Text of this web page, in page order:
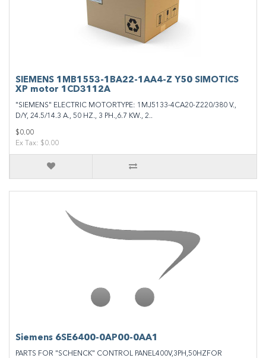
SIEMENS 1MB1553-1BA22-1AA4-Z Y50 SIMOTICS
XP motor 1CD3112A
"SIEMENS" ELECTRIC MOTORTYPE: 1MJ5133-4CA20-Z220/380 V.,
D/Y, 24.5/14.3 A., 50 HZ., 3 PH.,6.7 KW., 2..
$0.00
Ex Tax: $0.00
Siemens 6SE6400‐0AP00‐0AA1
PARTS FOR "SCHENCK" CONTROL PANEL400V,3PH,50HZFOR